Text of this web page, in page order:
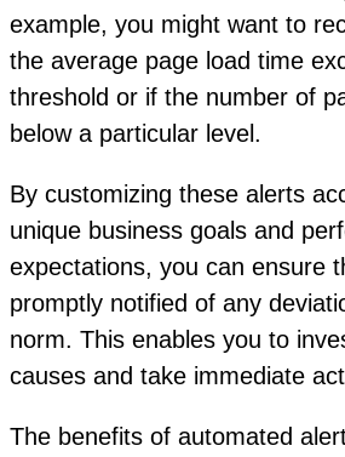
example, you might want to
the average page load time
threshold or if the number of
below a particular level.
By customizing these alerts
unique business goals and
expectations, you can ensure
promptly notified of any
norm. This enables you to
causes and take immediate
The benefits of automated